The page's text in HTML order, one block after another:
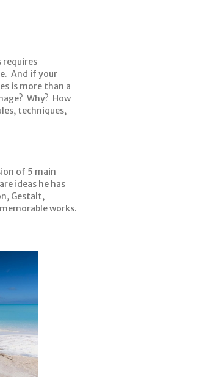
requires
And if your
is more than a
Why? How
techniques,
of 5 main
ideas he has
Gestalt,
works.